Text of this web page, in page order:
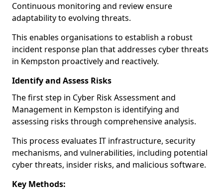
Continuous monitoring and review ensure
adaptability to evolving threats.
This enables organisations to establish a robust
incident response plan that addresses cyber threats
in Kempston proactively and reactively.
Identify and Assess Risks
The first step in Cyber Risk Assessment and
Management in Kempston is identifying and
assessing risks through comprehensive analysis.
This process evaluates IT infrastructure, security
mechanisms, and vulnerabilities, including potential
cyber threats, insider risks, and malicious software.
Key Methods: